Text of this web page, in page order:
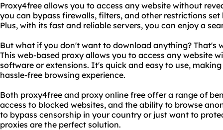
Proxy4free allows you to access any website without
you can bypass firewalls, filters, and other restrictions
Plus, with its fast and reliable servers, you can enjoy a
But what if you don't want to download anything? That's
This web-based proxy allows you to access any website
software or extensions. It's quick and easy to use,
hassle-free browsing experience.
Both proxy4free and proxy online free offer a range of
access to blocked websites, and the ability to browse
to bypass censorship in your country or just want to
proxies are the perfect solution.